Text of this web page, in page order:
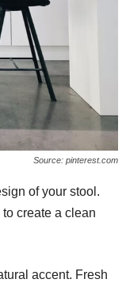
Source: pinterest.com
of your stool.
create a clean
accent. Fresh